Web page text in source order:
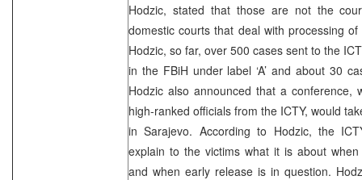
Hodzic, stated that those are not the
domestic courts that deal with processing
Hodzic, so far, over 500 cases sent to the
in the FBiH under label ‘A’ and about 30
Hodzic also announced that a conference,
high-ranked officials from the ICTY, would
in Sarajevo. According to Hodzic, the
explain to the victims what it is about
and when early release is in question.